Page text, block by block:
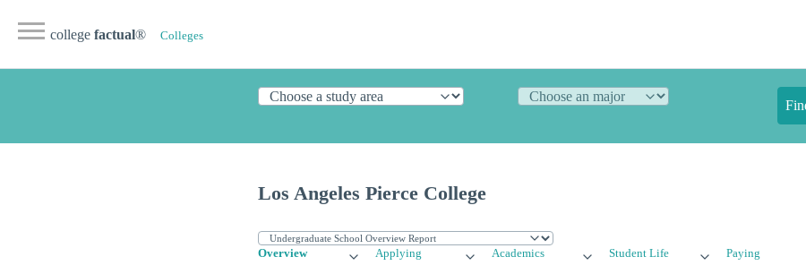
college factual® Colleges
Los Angeles Pierce College
Overview Applying Academics Student Life Paying